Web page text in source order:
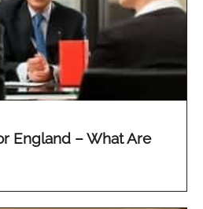
England – What Are